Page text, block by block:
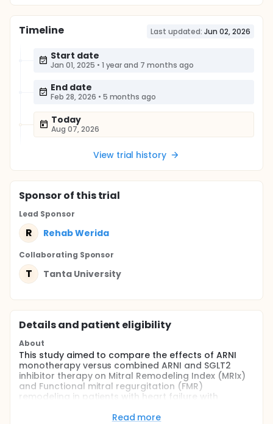
Timeline Last updated: Jun 02, 2026
Start date
Jan 01, 2025 • 1 year and 7 months ago
End date
Feb 28, 2026 • 5 months ago
Today
Aug 07, 2026
View trial history
Sponsorof this trial
Lead Sponsor
R Rehab Werida
Collaborating Sponsor
T Tanta University
Details and patient eligibility
About
This study aimed to compare the effects of ARNI
monotherapy versus combined ARNI and SGLT2
inhibitor therapy on Mitral Remodeling Index (MRIx)
and Functional mitral regurgitation (FMR)
remodeling in patients with heart failure with
Read more